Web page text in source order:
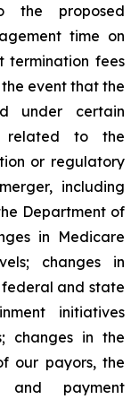
the proposed
time on
termination fees
event that the
under certain
related to the
or regulatory
including
Department of
in Medicare
changes in
and state
initiatives
changes in the
our payors, the
payment